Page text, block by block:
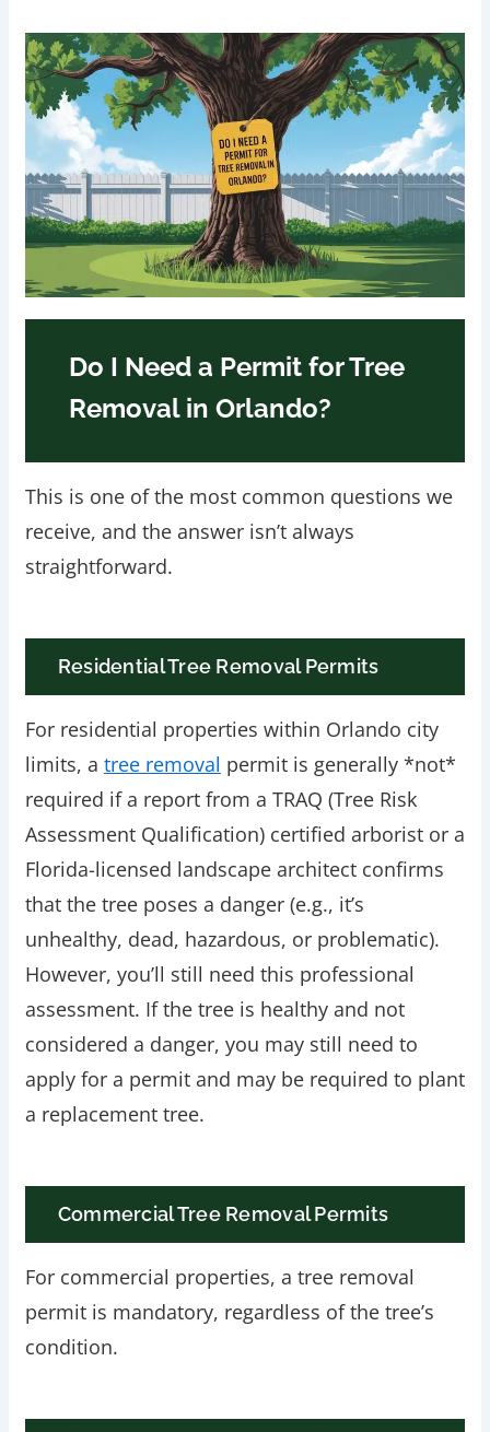
Do I Need a Permit for Tree
Removal in Orlando?
This is one of the most common questions we
receive, and the answer isn’t always
straightforward.
Residential Tree Removal Permits
For residential properties within Orlando city
limits, a tree removal permit is generally *not*
required if a report from a TRAQ (Tree Risk
Assessment Qualification) certified arborist or a
Florida-licensed landscape architect confirms
that the tree poses a danger (e.g., it’s
unhealthy, dead, hazardous, or problematic).
However, you’ll still need this professional
assessment. If the tree is healthy and not
considered a danger, you may still need to
apply for a permit and may be required to plant
a replacement tree.
Commercial Tree Removal Permits
For commercial properties, a tree removal
permit is mandatory, regardless of the tree’s
condition.